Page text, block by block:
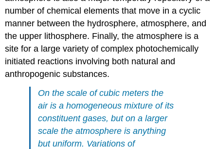
number of chemical elements that move in a cyclic
manner between the hydrosphere, atmosphere, and
the upper lithosphere. Finally, the atmosphere is a
site for a large variety of complex photochemically
initiated reactions involving both natural and
anthropogenic substances.
On the scale of cubic meters the
air is a homogeneous mixture of its
constituent gases, but on a larger
scale the atmosphere is anything
but uniform. Variations of